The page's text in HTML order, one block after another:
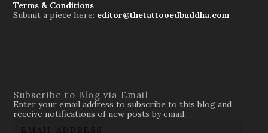
Terms & Conditions
Submit a piece here: editor@thetattooedbuddha.com
Subscribe to Blog via Email
Enter your email address to subscribe to this blog and
receive notifications of new posts by email.